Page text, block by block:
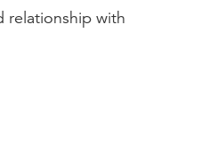
relationship with